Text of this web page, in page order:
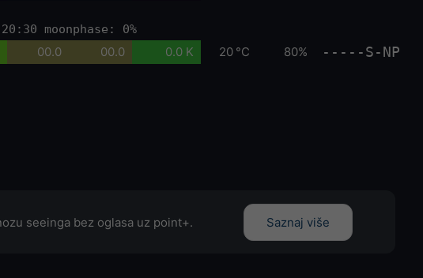
moonphase: 0%
00.0 00.0 0.0 K 20 °C 80% -----S-NP
seeinga bez oglasa uz point+. Saznaj više